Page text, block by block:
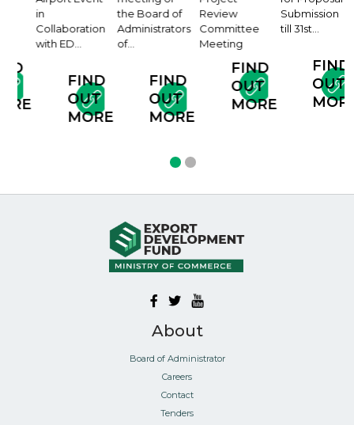
Collaboration
with ED…
FIND
OUT
MORE
the Board of
Administrators
of…
FIND
OUT
MORE
Review
Committee
Meeting
FIND
OUT
MORE
Submission
till 31st…
FIND
OUT
MORE
About
Board of Administrator
Careers
Contact
Tenders